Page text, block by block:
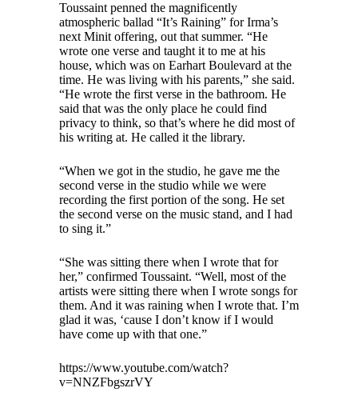
Toussaint penned the magnificently
atmospheric ballad “It’s Raining” for Irma’s
next Minit offering, out that summer. “He
wrote one verse and taught it to me at his
house, which was on Earhart Boulevard at the
time. He was living with his parents,” she said.
“He wrote the first verse in the bathroom. He
said that was the only place he could find
privacy to think, so that’s where he did most of
his writing at. He called it the library.
“When we got in the studio, he gave me the
second verse in the studio while we were
recording the first portion of the song. He set
the second verse on the music stand, and I had
to sing it.”
“She was sitting there when I wrote that for
her,” confirmed Toussaint. “Well, most of the
artists were sitting there when I wrote songs for
them. And it was raining when I wrote that. I’m
glad it was, ‘cause I don’t know if I would
have come up with that one.”
https://www.youtube.com/watch?
v=NNZFbgszrVY